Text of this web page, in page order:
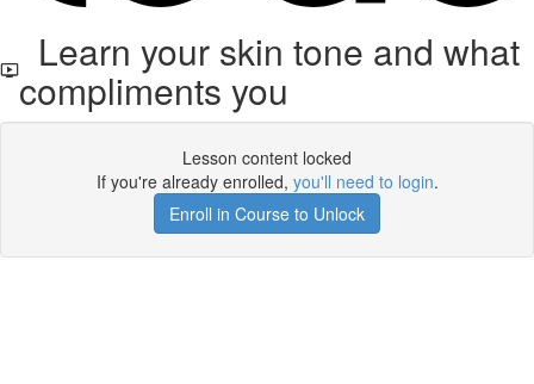
Learn your skin tone and what
compliments you
Lesson content locked
If you're already enrolled, you'll need to login.
Enroll in Course to Unlock